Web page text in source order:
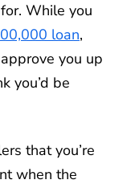
While you
loan,
you up
you’d be
that you’re
when the